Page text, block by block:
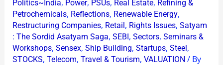
Politics~India, Power, PSUs, Real Estate, Refining &
Petrochemicals, Reflections, Renewable Energy,
Restructuring Companies, Retail, Rights Issues, Satyam
: The Sordid Asatyam Saga, SEBI, Sectors, Seminars &
Workshops, Sensex, Ship Building, Startups, Steel,
STOCKS, Telecom, Travel & Tourism, VALUATION / By